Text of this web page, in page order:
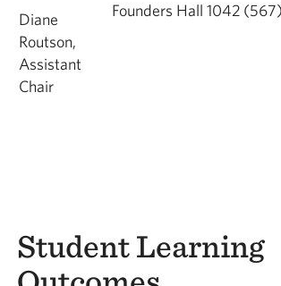
Diane
Routson,
Assistant
Chair
Founders Hall 1042
Student Learning